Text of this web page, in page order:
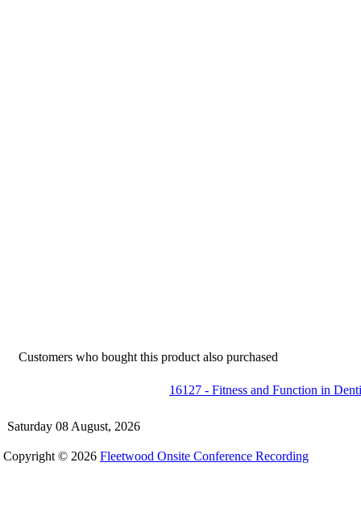
Customers who bought this product also purchased
16127 - Fitness and Function in
Saturday 08 August, 2026
Copyright © 2026 Fleetwood Onsite Conference Recording